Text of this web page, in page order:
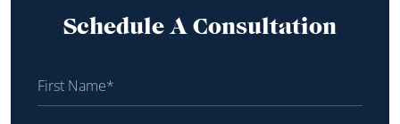
Schedule A Consultation